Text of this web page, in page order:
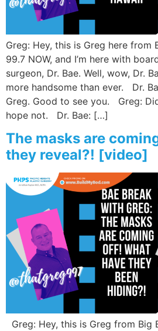
Greg: Hey, this is Greg here from
99.7 NOW, and I’m here with
surgeon, Dr. Bae. Well, wow, Dr.
more handsome than ever. Dr.
Greg. Good to see you. Greg:
hope not. Dr. Bae: […]
The masks are
they reveal?! [video]
Greg: Hey, this is Greg from Big